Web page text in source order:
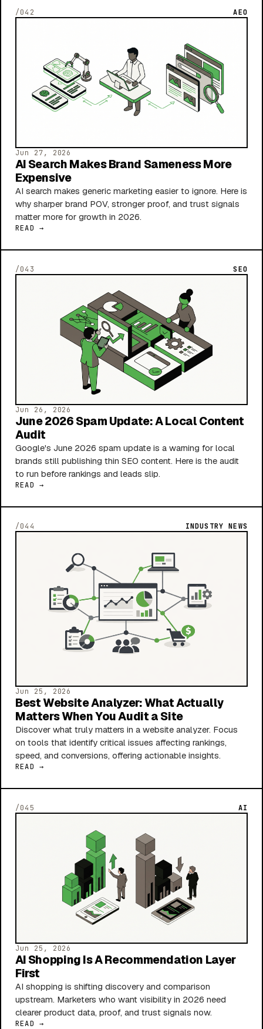
/042 AEO
Jun 27, 2026
AI Search Makes Brand Sameness More
Expensive
AI search makes generic marketing easier to ignore. Here is
why sharper brand POV, stronger proof, and trust signals
matter more for growth in 2026.
READ →
/043 SEO
Jun 26, 2026
June 2026 Spam Update: A Local Content
Audit
Google's June 2026 spam update is a warning for local
brands still publishing thin SEO content. Here is the audit
to run before rankings and leads slip.
READ →
/044 INDUSTRY NEWS
Jun 25, 2026
Best Website Analyzer: What Actually
Matters When You Audit a Site
Discover what truly matters in a website analyzer. Focus
on tools that identify critical issues affecting rankings,
speed, and conversions, offering actionable insights.
READ →
/045 AI
Jun 25, 2026
AI Shopping Is A Recommendation Layer
First
AI shopping is shifting discovery and comparison
upstream. Marketers who want visibility in 2026 need
clearer product data, proof, and trust signals now.
READ →